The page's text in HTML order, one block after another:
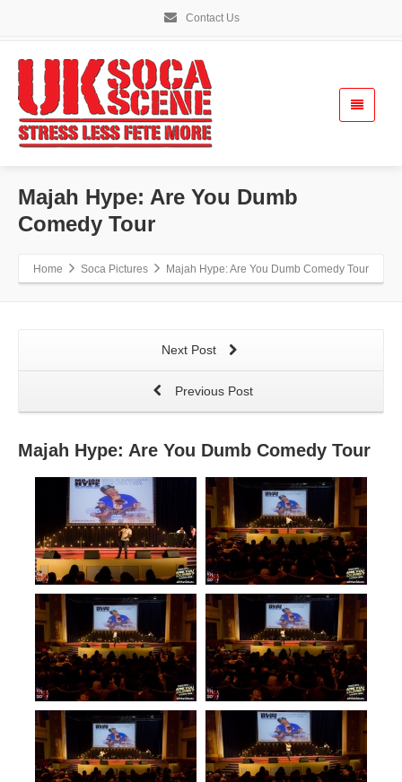
Contact Us
Majah Hype: Are You Dumb
Comedy Tour
Home Soca Pictures Majah Hype: Are You Dumb Comedy Tour
Next Post
Previous Post
Majah Hype: Are You Dumb Comedy Tour